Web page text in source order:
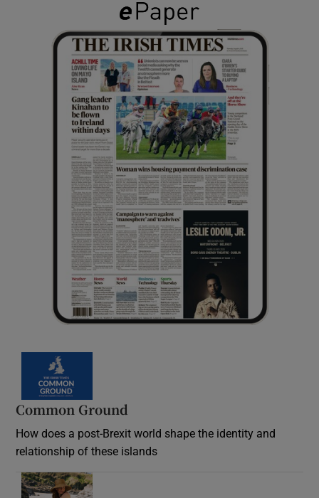
Common Ground
How does a post-Brexit world shape the identity and
relationship of these islands